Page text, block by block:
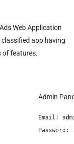
Web Application
app having
of features.
Admin
Email: